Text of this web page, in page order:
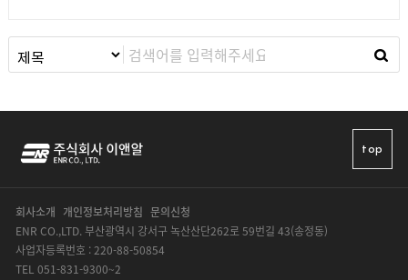
top
회사소개 개인정보처리방침 문의신청
ENR CO.,LTD. 부산광역시 강서구 녹산산단262로 59번길 43(송정동)
사업자등록번호 : 220-88-50854
TEL 051-831-9300~2